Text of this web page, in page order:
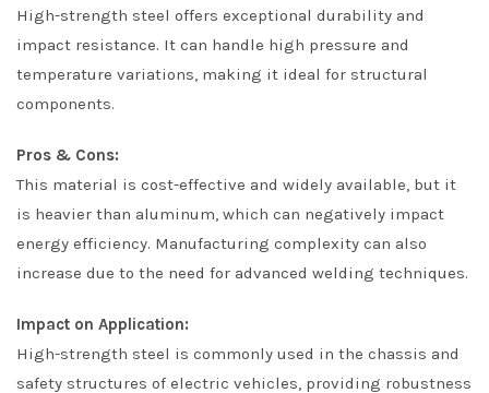
High-strength steel offers exceptional durability and
impact resistance. It can handle high pressure and
temperature variations, making it ideal for structural
components.
Pros & Cons:
This material is cost-effective and widely available, but it
is heavier than aluminum, which can negatively impact
energy efficiency. Manufacturing complexity can also
increase due to the need for advanced welding techniques.
Impact on Application:
High-strength steel is commonly used in the chassis and
safety structures of electric vehicles, providing robustness